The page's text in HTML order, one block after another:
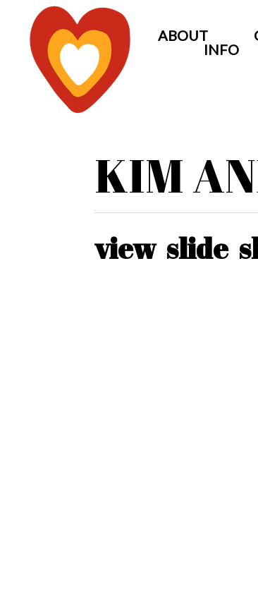
ABOUT
INFO
KIM
view slide